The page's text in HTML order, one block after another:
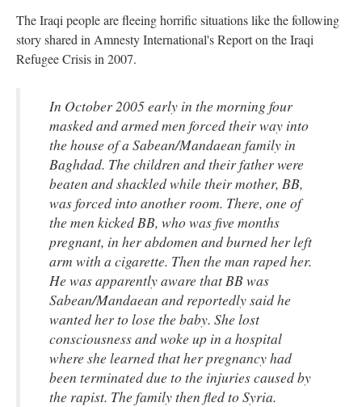
The Iraqi people are fleeing horrific situations like the following
story shared in Amnesty International's Report on the Iraqi
Refugee Crisis in 2007.
In October 2005 early in the morning four
masked and armed men forced their way into
the house of a Sabean/Mandaean family in
Baghdad. The children and their father were
beaten and shackled while their mother, BB,
was forced into another room. There, one of
the men kicked BB, who was five months
pregnant, in her abdomen and burned her left
arm with a cigarette. Then the man raped her.
He was apparently aware that BB was
Sabean/Mandaean and reportedly said he
wanted her to lose the baby. She lost
consciousness and woke up in a hospital
where she learned that her pregnancy had
been terminated due to the injuries caused by
the rapist. The family then fled to Syria.